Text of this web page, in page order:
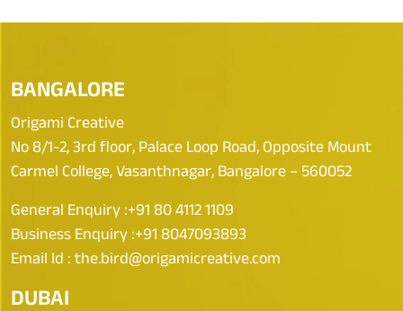
BANGALORE
Origami Creative
No 8/1-2, 3rd floor, Palace Loop Road, Opposite Mount
Carmel College, Vasanthnagar, Bangalore – 560052
General Enquiry :+91 80 4112 1109
Business Enquiry :+91 8047093893
Email Id : the.bird@origamicreative.com
DUBAI